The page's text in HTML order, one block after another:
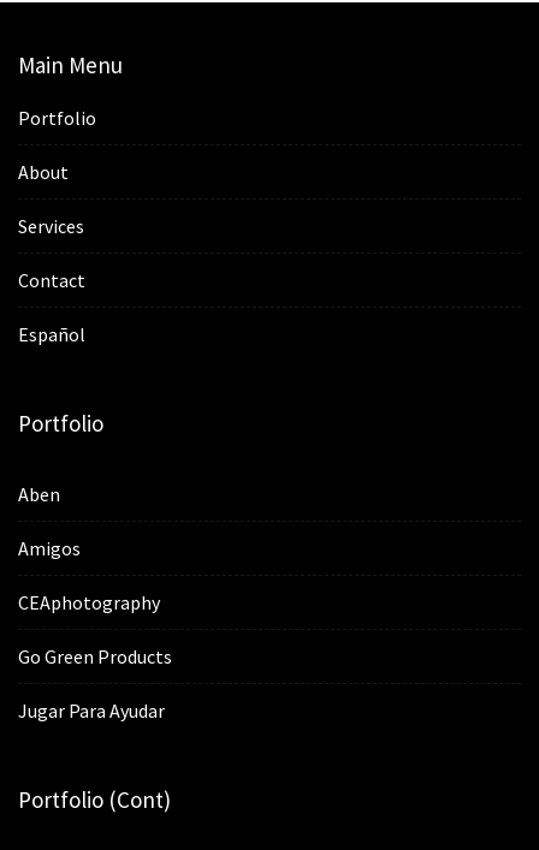
Main Menu
Portfolio
About
Services
Contact
Español
Portfolio
Aben
Amigos
CEAphotography
Go Green Products
Jugar Para Ayudar
Portfolio (cont)